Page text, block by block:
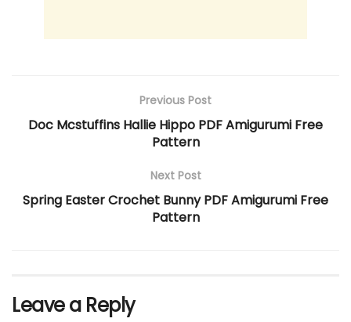
Previous Post
Doc Mcstuffins Hallie Hippo PDF Amigurumi Free
Pattern
Next Post
Spring Easter Crochet Bunny PDF Amigurumi Free
Pattern
Leave a Reply